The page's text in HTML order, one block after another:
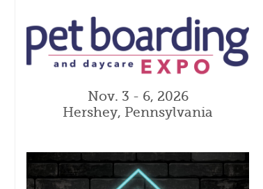
Nov. 3 - 6, 2026
Hershey, Pennsylvania